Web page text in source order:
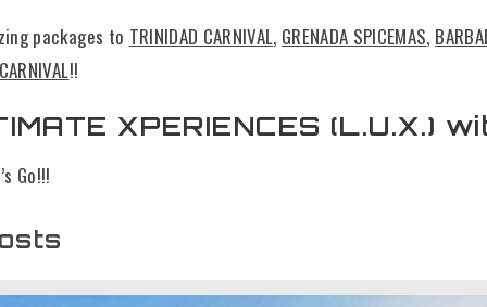
packages to TRINIDAD CARNIVAL, GRENADA SPICEMAS,
!!
XPERIENCES (L.U.X.)
Go!!!